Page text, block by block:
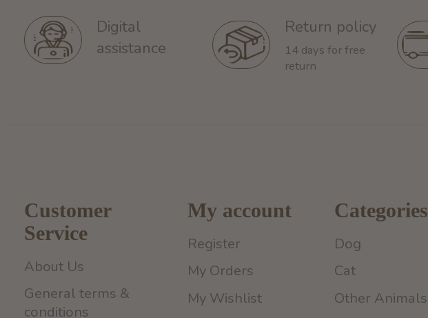
Digital
assistance
Return policy
14 days for free
return
Customer
Service
About Us
General terms &
conditions
My account
Register
My Orders
My Wishlist
Categories
Dog
Cat
Other Animals